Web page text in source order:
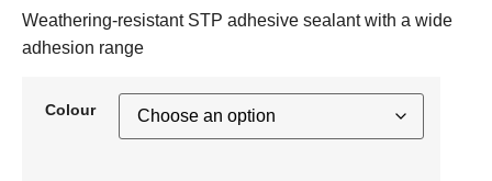
Weathering-resistant STP adhesive sealant with a wide
adhesion range
Colour